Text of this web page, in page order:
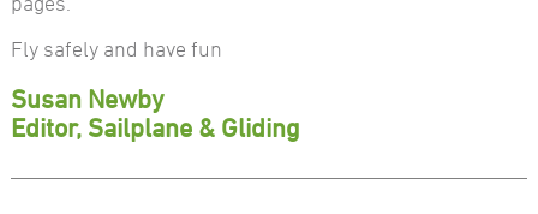
Fly safely and have fun
Susan Newby
Editor, Sailplane & Gliding